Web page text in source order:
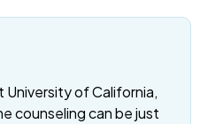
University of California,
counseling can be just